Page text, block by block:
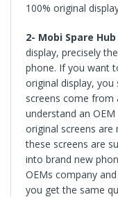
100% original
2- Mobi Spare
display, precisely
phone. If you want
original display,
screens come from
understand an
original screens
these screens are
into brand new
OEMs company
you get the same